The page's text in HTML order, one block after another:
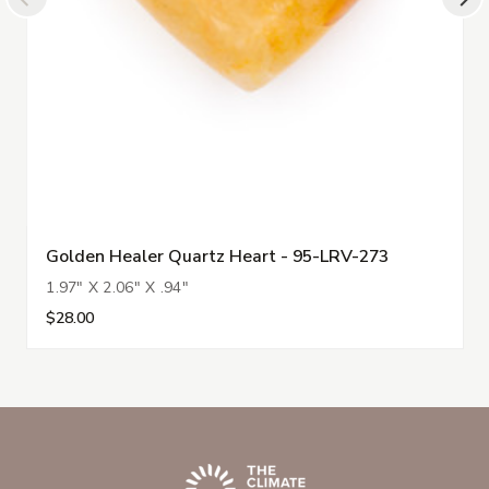
Golden Healer Quartz Heart - 95-LRV-273
1.97" X 2.06" X .94"
$28.00